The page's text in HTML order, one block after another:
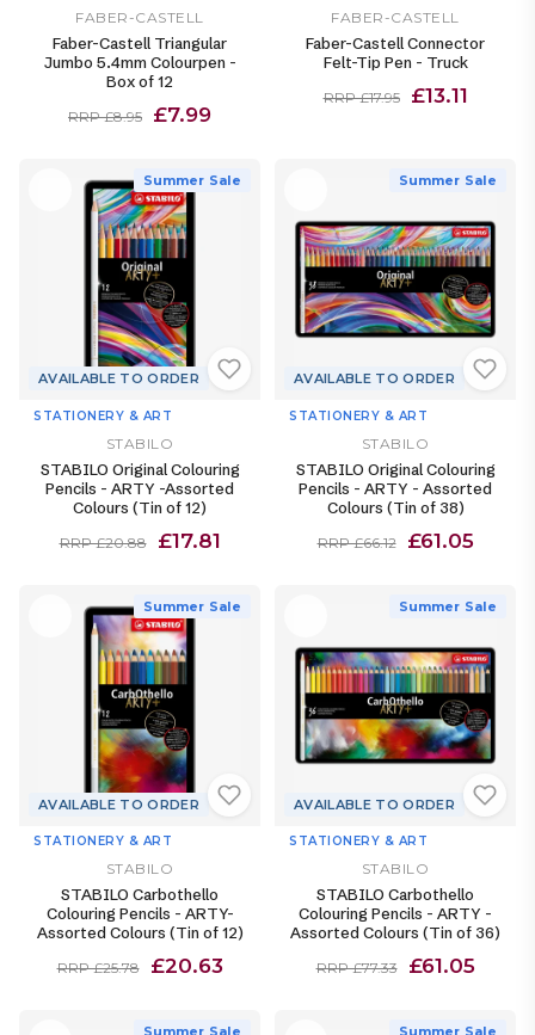
FABER-CASTELL
Faber-Castell Triangular
Jumbo 5.4mm Colourpen -
Box of 12
RRP £8.95 £7.99
FABER-CASTELL
Faber-Castell Connector
Felt-Tip Pen - Truck
RRP £17.95 £13.11
Summer Sale
AVAILABLE TO ORDER
STATIONERY & ART
STABILO
STABILO Original Colouring
Pencils - ARTY -Assorted
Colours (Tin of 12)
RRP £20.88 £17.81
Summer Sale
AVAILABLE TO ORDER
STATIONERY & ART
STABILO
STABILO Original Colouring
Pencils - ARTY - Assorted
Colours (Tin of 38)
RRP £66.12 £61.05
Summer Sale
AVAILABLE TO ORDER
STATIONERY & ART
STABILO
STABILO Carbothello
Colouring Pencils - ARTY-
Assorted Colours (Tin of 12)
RRP £25.78 £20.63
Summer Sale
AVAILABLE TO ORDER
STATIONERY & ART
STABILO
STABILO Carbothello
Colouring Pencils - ARTY -
Assorted Colours (Tin of 36)
RRP £77.33 £61.05
Summer Sale Summer Sale